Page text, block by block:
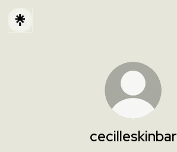
cecilleskinbar